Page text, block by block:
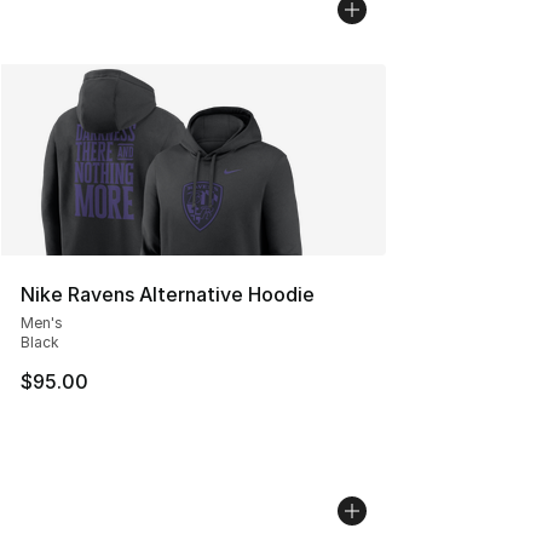
Nike Ravens Alternative Hoodie
Men's
Black
$95.00